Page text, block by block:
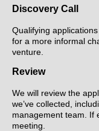
Discovery Call
Qualifying
for a more informal
venture.
Review
We will review the
we’ve collected,
management team. If
meeting.